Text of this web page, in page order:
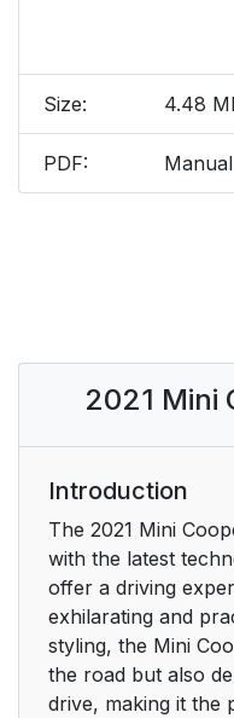
Size: 4.48
PDF:
2021 Mini
Introduction
The 2021 Mini
with the latest
offer a driving
exhilarating and
styling, the Mini
the road but also
drive, making it